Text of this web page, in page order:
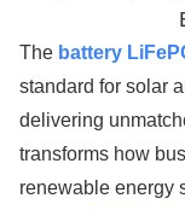
The battery
standard for solar
delivering
transforms how
renewable energy